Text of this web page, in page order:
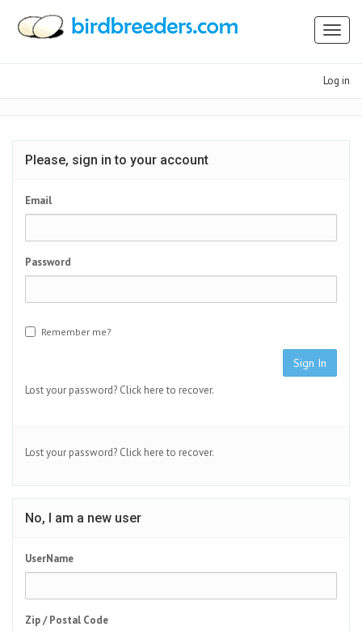
Log in
Please, sign in to your account
Email
Password
Remember me?
Sign In
Lost your password? Click here to recover.
Lost your password? Click here to recover.
No, I am a new user
UserName
Zip / Postal Code